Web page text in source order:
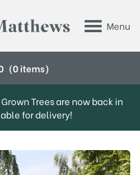
Menu
(0 items)
Trees are now back in
for delivery!